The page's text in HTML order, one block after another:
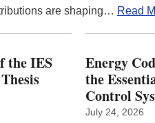
are shaping… Read
the IES
Energy
the
Control
July 24, 2026